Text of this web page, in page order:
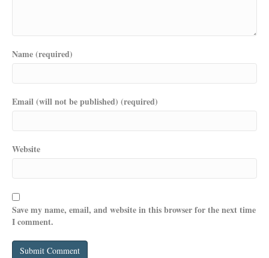
Name (required)
Email (will not be published) (required)
Website
Save my name, email, and website in this browser for the next time
I comment.